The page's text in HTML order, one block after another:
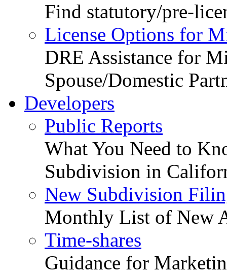
Find statutory/pre-
License Options for
DRE Assistance for
Spouse/Domestic
Developers
Public Reports
What You Need to
Subdivision in
New Subdivision
Monthly List of New
Time-shares
Guidance for